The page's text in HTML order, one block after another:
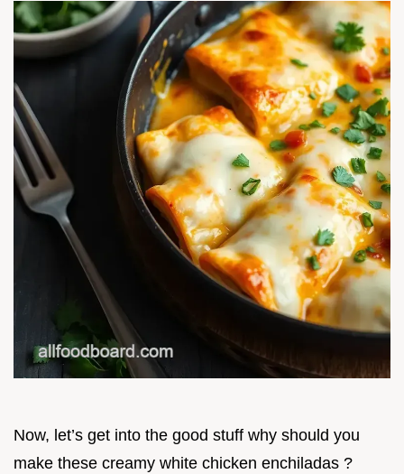
Now, let’s get into the good stuff why should you
make these creamy white chicken enchiladas ?